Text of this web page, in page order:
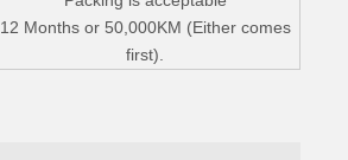
12 Months or 50,000KM (Either comes
first).